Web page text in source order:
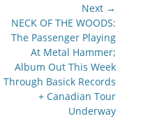
Next →
Next
post:
NECK OF THE WOODS:
The Passenger Playing
At Metal Hammer;
Album Out This Week
Through Basick Records
+ Canadian Tour
Underway